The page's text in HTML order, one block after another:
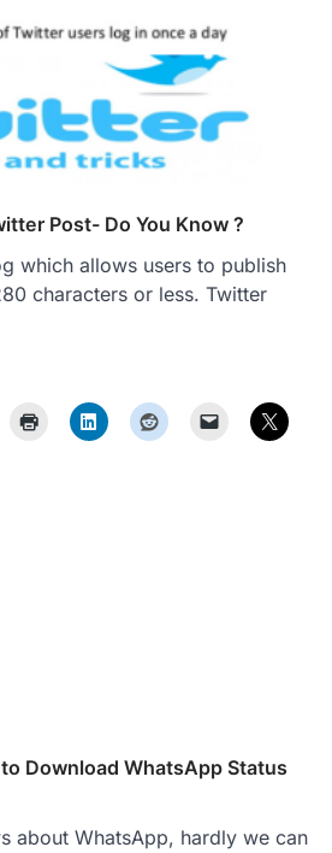
Post- Do You Know ?
which allows users to publish
characters or less. Twitter
Download WhatsApp Status
about WhatsApp, hardly we can